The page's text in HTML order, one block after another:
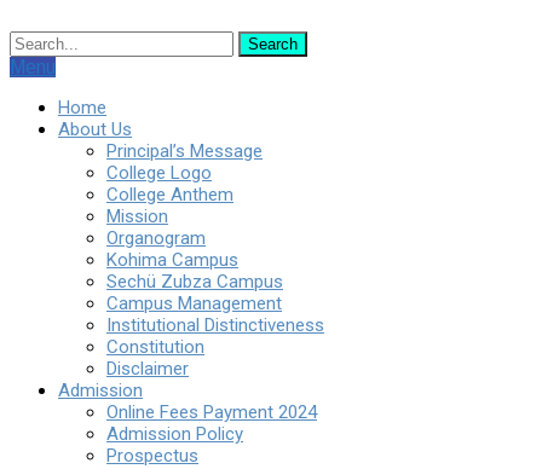
Menu
Home
About Us
Principal’s Message
College Logo
College Anthem
Mission
Organogram
Kohima Campus
Sechü Zubza Campus
Campus Management
Institutional Distinctiveness
Constitution
Disclaimer
Admission
Online Fees Payment 2024
Admission Policy
Prospectus